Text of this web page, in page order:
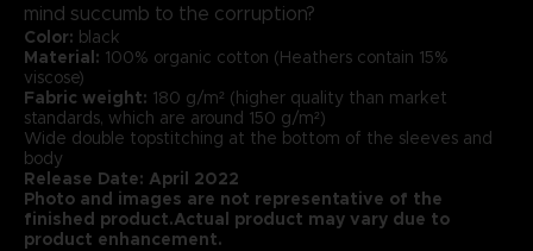
mind succumb to the corruption?
Color: black
Material: 100% organic cotton (Heathers contain 15%
viscose)
Fabric weight: 180 g/m² (higher quality than market
standards, which are around 150 g/m²)
Wide double topstitching at the bottom of the sleeves and
body
Release Date: April 2022
Photo and images are not representative of the
finished product.Actual product may vary due to
product enhancement.